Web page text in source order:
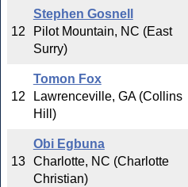
12
Stephen Gosnell
Pilot Mountain, NC (East
Surry)
12
Tomon Fox
Lawrenceville, GA (Collins
Hill)
13
Obi Egbuna
Charlotte, NC (Charlotte
Christian)